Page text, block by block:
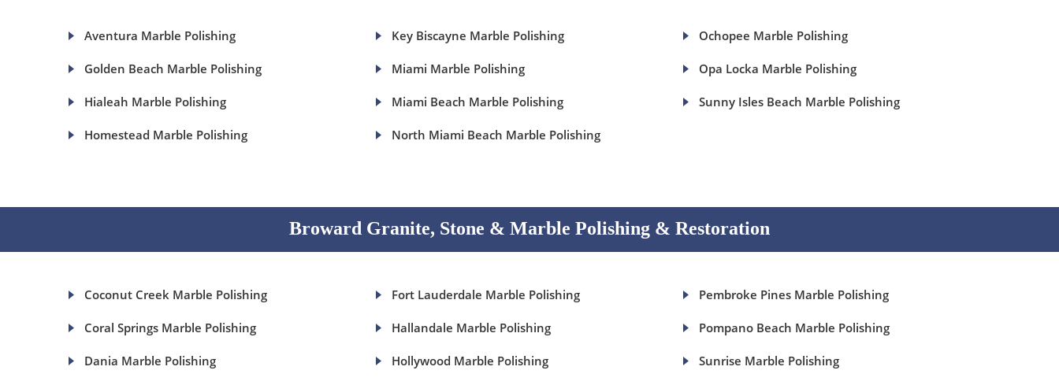
Aventura Marble Polishing Key Biscayne Marble Polishing Ochopee Marble Polishing
Golden Beach Marble Polishing Miami Marble Polishing Opa Locka Marble Polishing
Hialeah Marble Polishing Miami Beach Marble Polishing Sunny Isles Beach Marble Polishing
Homestead Marble Polishing North Miami Beach Marble Polishing
Broward Granite, Stone & Marble Polishing & Restoration
Coconut Creek Marble Polishing Fort Lauderdale Marble Polishing Pembroke Pines Marble Polishing
Coral Springs Marble Polishing Hallandale Marble Polishing Pompano Beach Marble Polishing
Dania Marble Polishing Hollywood Marble Polishing Sunrise Marble Polishing